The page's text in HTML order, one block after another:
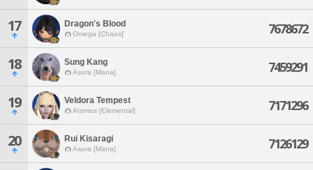
17 Dragon's Blood
Omega [Chaos] 7678672
18 Sung Kang
Asura [Mana] 7459291
19 Veldora Tempest
Atomos [Elemental] 7171296
20 Rui Kisaragi
Asura [Mana] 7126129